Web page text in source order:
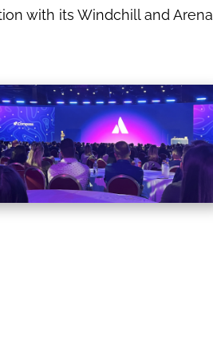
with its Windchill and Arena